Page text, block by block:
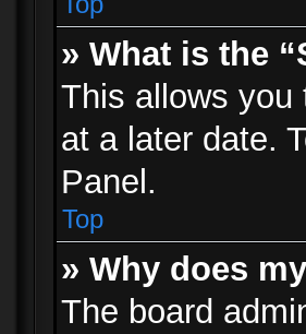
» What is the
This allows you
at a later date.
Panel.
Top
» Why does
The board